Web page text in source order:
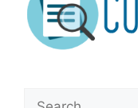
Search